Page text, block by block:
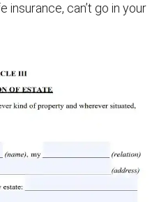
insurance, can’t go in your